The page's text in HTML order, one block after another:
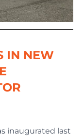
IN NEW
inaugurated last